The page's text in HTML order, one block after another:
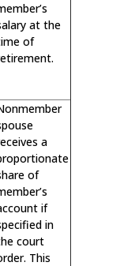
at the
of
a
of
if
in
court
This